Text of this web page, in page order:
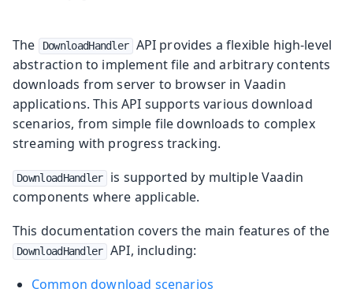
The DownloadHandler
API provides a flexible high-level
abstraction to implement file and arbitrary contents
downloads from server to browser in Vaadin
applications. This API supports various download
scenarios, from simple file downloads to complex
streaming with progress tracking.
DownloadHandler
is supported by multiple Vaadin
components where applicable.
This documentation covers the main features of the
DownloadHandler API, including:
Common download scenarios